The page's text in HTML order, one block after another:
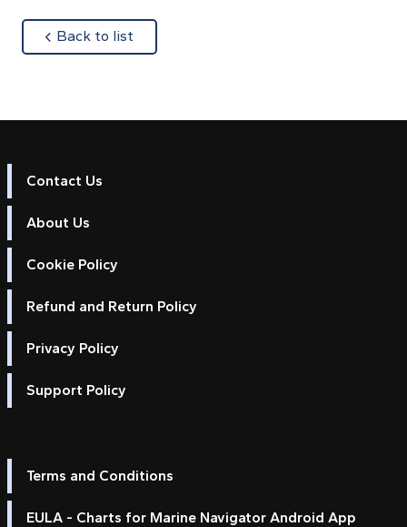
Back to list
Contact Us
About Us
Cookie Policy
Refund and Return Policy
Privacy Policy
Support Policy
Terms and Conditions
EULA - Charts for Marine Navigator Android App